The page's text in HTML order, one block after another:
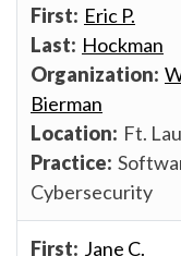
Eric P.
Hockman
Bierman
Ft.
Cybersecurity
Jane C.